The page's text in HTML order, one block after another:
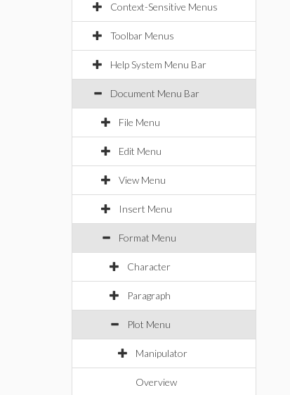
Context-Sensitive Menus
Toolbar Menus
Help System Menu Bar
Document Menu Bar
File Menu
Edit Menu
View Menu
Insert Menu
Format Menu
Character
Paragraph
Plot Menu
Manipulator
Overview